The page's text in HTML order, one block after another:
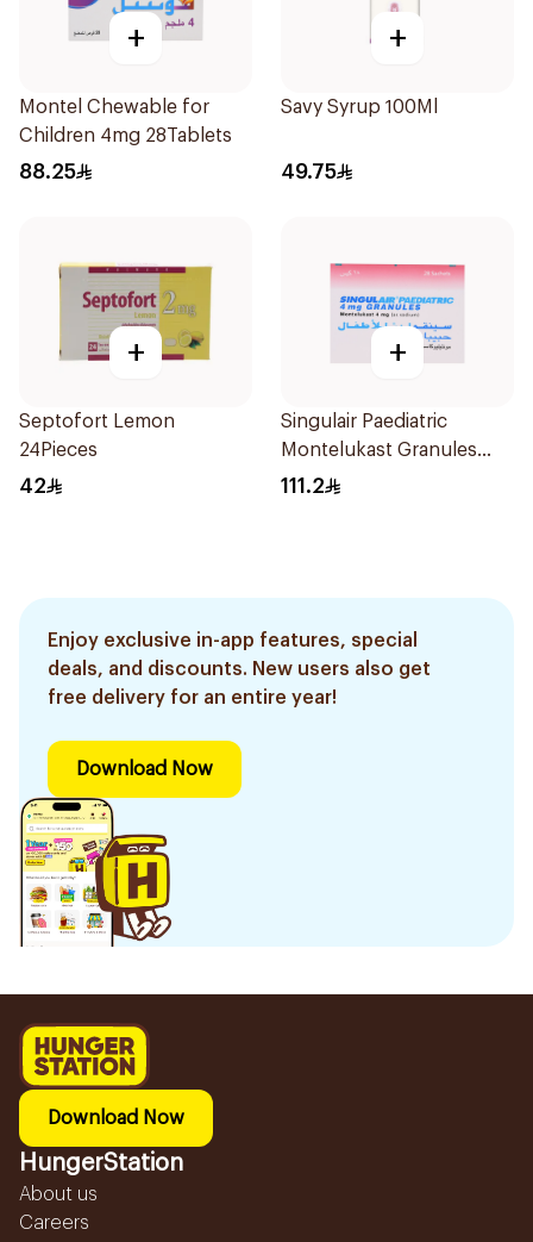
+
Montel Chewable for
Children 4mg 28Tablets
88.25
+
Savy Syrup 100Ml
49.75
+
Septofort Lemon
24Pieces
42
+
Singulair Paediatric
Montelukast Granules
28Sachets
111.2
Enjoy exclusive in-app features, special
deals, and discounts. New users also get
free delivery for an entire year!
Download Now
Download Now
HungerStation
About us
Careers